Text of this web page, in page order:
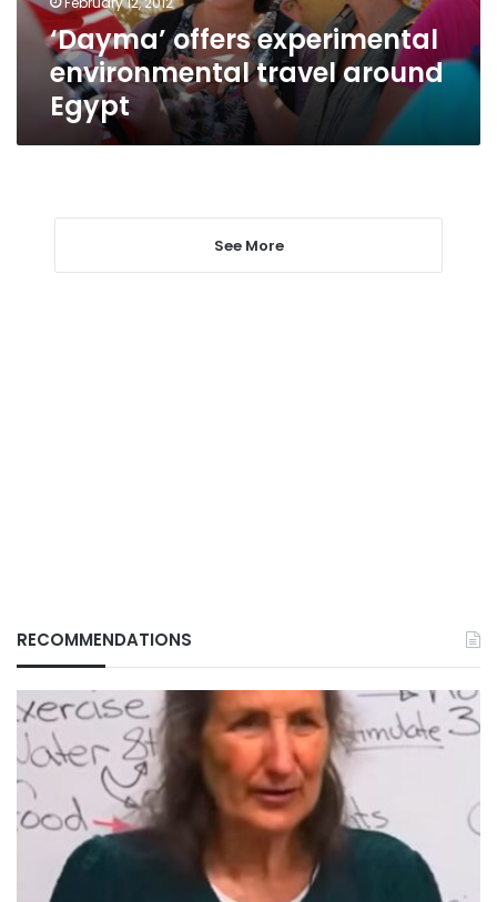
‘Dayma’ offers experimental
environmental travel around
Egypt
See More
RECOMMENDATIONS